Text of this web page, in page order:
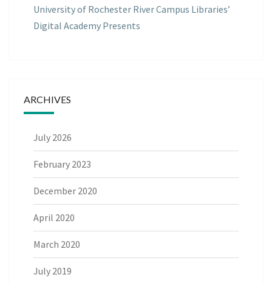
University of Rochester River Campus Libraries’
Digital Academy Presents
ARCHIVES
July 2026
February 2023
December 2020
April 2020
March 2020
July 2019